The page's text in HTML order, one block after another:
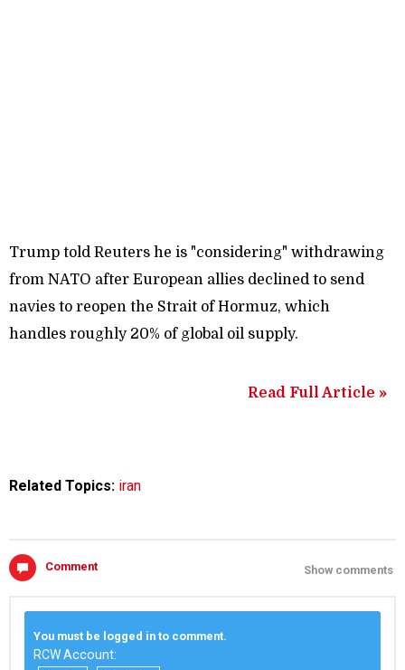
Trump told Reuters he is "considering" withdrawing
from NATO after European allies declined to send
navies to reopen the Strait of Hormuz, which
handles roughly 20% of global oil supply.
Read Full Article »
Related Topics: iran
Comment Show comments
You must be logged in to comment.
RCW Account: